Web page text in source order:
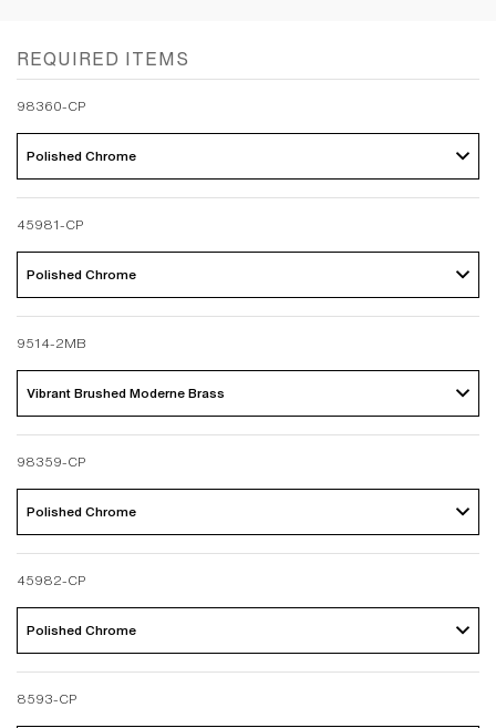
REQUIRED ITEMS
98360-CP
45981-CP
9514-2MB
98359-CP
45982-CP
8593-CP